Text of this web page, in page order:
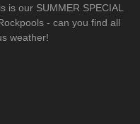
is our SUMMER SPECIAL
- can you find all
weather!